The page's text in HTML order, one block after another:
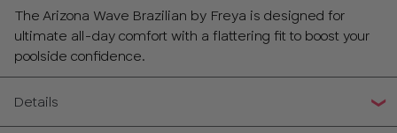
The Arizona Wave Brazilian by Freya is designed for
ultimate all-day comfort with a flattering fit to boost your
poolside confidence.
Details